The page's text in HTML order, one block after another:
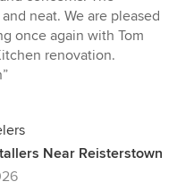
neat. We are pleased
once again with Tom
renovation.
Near Reisterstown